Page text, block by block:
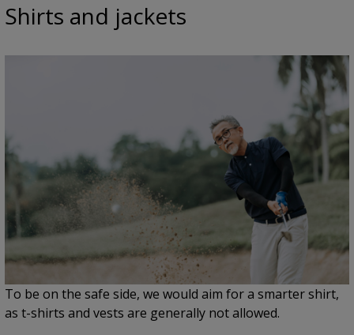
Shirts and jackets
To be on the safe side, we would aim for a smarter shirt,
as t-shirts and vests are generally not allowed.